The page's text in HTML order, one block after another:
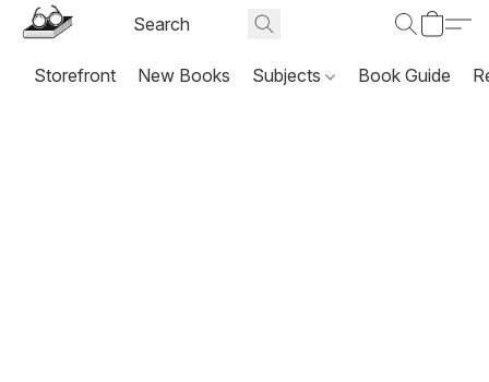
Storefront New Books Subjects Book Guide